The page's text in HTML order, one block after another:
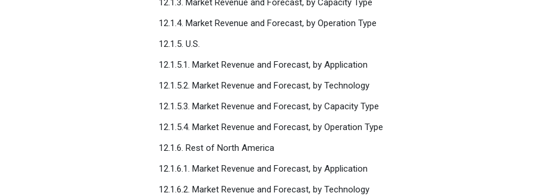
12.1.3. Market Revenue and Forecast, by Capacity Type
12.1.4. Market Revenue and Forecast, by Operation Type
12.1.5. U.S.
12.1.5.1. Market Revenue and Forecast, by Application
12.1.5.2. Market Revenue and Forecast, by Technology
12.1.5.3. Market Revenue and Forecast, by Capacity Type
12.1.5.4. Market Revenue and Forecast, by Operation Type
12.1.6. Rest of North America
12.1.6.1. Market Revenue and Forecast, by Application
12.1.6.2. Market Revenue and Forecast, by Technology